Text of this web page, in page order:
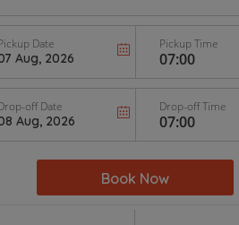
Date Pickup Time
off Date Drop-off Time
Book Now